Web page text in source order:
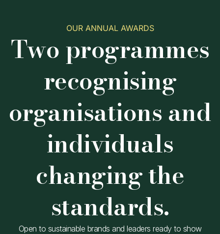
OUR ANNUAL AWARDS
Two programmes
recognising
organisations and
individuals
changing the
standards.
Open to sustainable brands and leaders ready to show